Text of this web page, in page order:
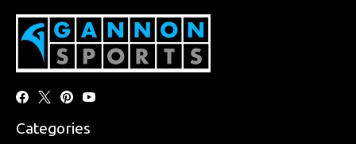
Categories